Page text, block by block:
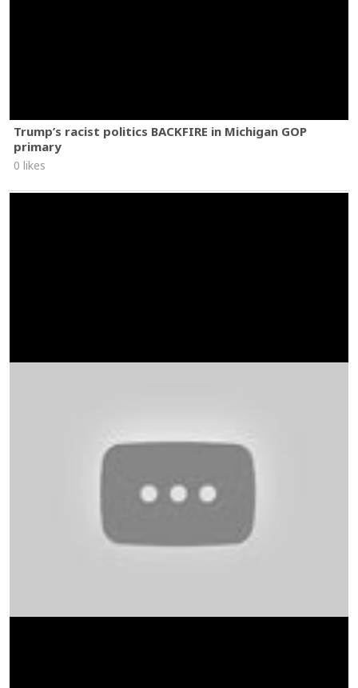
Trump’s racist politics BACKFIRE in Michigan GOP
primary
0 likes